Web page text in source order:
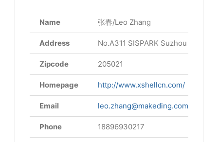
Name 张春/Leo Zhang
Address No.A311 SISPARK Suzhou
Zipcode 205021
Homepage http://www.xshellcn.com/
Email leo.zhang@makeding.com
Phone 18896930217